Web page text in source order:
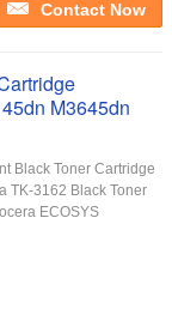
Contact Now
M3645dn
Black Toner Cartridge
TK-3162 Black Toner
ECOSYS